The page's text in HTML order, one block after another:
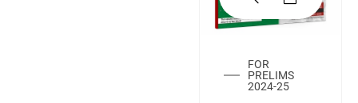
FOR
PRELIMS
2024-25